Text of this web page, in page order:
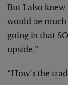
But I also
would be
going in that
upside.”
“How’s the